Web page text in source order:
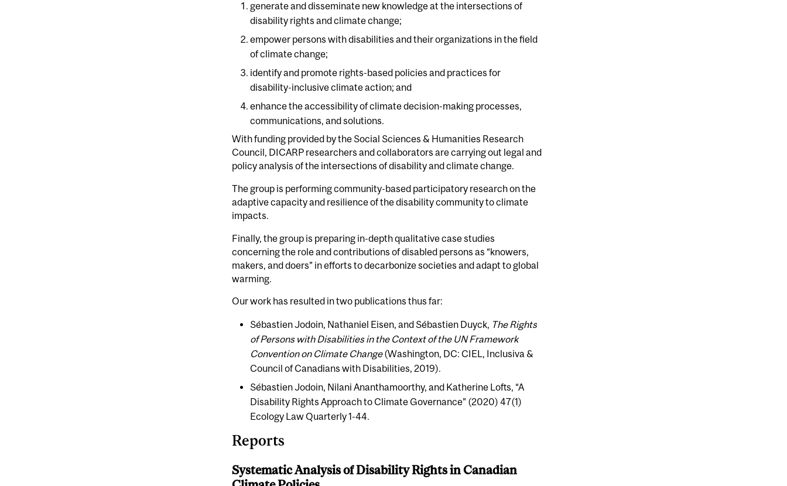
generate and disseminate new knowledge at the intersections of
disability rights and climate change;
empower persons with disabilities and their organizations in the field
of climate change;
identify and promote rights-based policies and practices for
disability-inclusive climate action; and
enhance the accessibility of climate decision-making processes,
communications, and solutions.
With funding provided by the Social Sciences & Humanities Research
Council, DICARP researchers and collaborators are carrying out legal and
policy analysis of the intersections of disability and climate change.
The group is performing community-based participatory research on the
adaptive capacity and resilience of the disability community to climate
impacts.
Finally, the group is preparing in-depth qualitative case studies
concerning the role and contributions of disabled persons as “knowers,
makers, and doers” in efforts to decarbonize societies and adapt to global
warming.
Our work has resulted in two publications thus far:
Sébastien Jodoin, Nathaniel Eisen, and Sébastien Duyck, The Rights
of Persons with Disabilities in the Context of the UN Framework
Convention on Climate Change(Washington, DC: CIEL, Inclusiva &
Council of Canadians with Disabilities, 2019).
Sébastien Jodoin, Nilani Ananthamoorthy, and Katherine Lofts, “A
Disability Rights Approach to Climate Governance” (2020) 47(1)
Ecology Law Quarterly 1-44.
Reports
Systematic Analysis of Disability Rights in Canadian